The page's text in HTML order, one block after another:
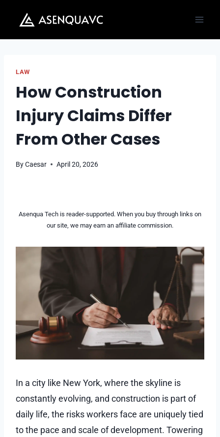
content
LAW
How Construction
Injury Claims Differ
From Other Cases
ByCaesar April 20, 2026
Asenqua Tech is reader-supported. When you buy through links on
our site, we may earn an affiliate commission.
In a city like New York, where the skyline is
constantly evolving, and construction is part of
daily life, the risks workers face are uniquely tied
to the pace and scale of development. Towering